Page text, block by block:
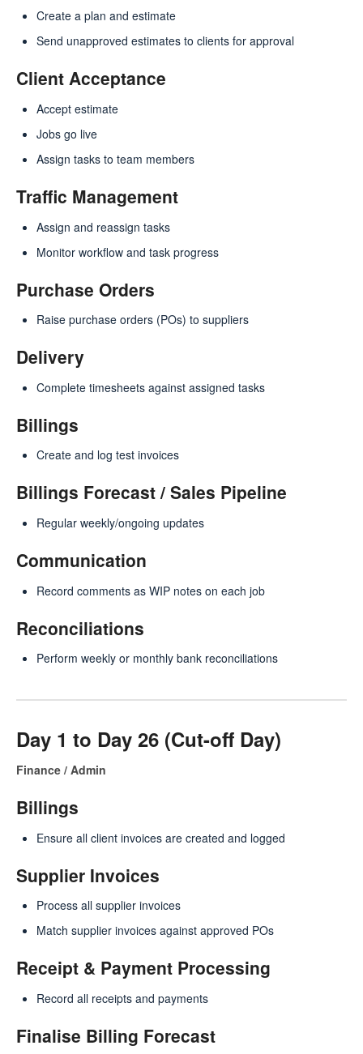
Create a plan and estimate
Send unapproved estimates to clients for approval
Client Acceptance
Accept estimate
Jobs go live
Assign tasks to team members
Traffic Management
Assign and reassign tasks
Monitor workflow and task progress
Purchase Orders
Raise purchase orders (POs) to suppliers
Delivery
Complete timesheets against assigned tasks
Billings
Create and log test invoices
Billings Forecast / Sales Pipeline
Regular weekly/ongoing updates
Communication
Record comments as WIP notes on each job
Reconciliations
Perform weekly or monthly bank reconciliations
Day 1 to Day 26 (Cut-off Day)
Finance / Admin
Billings
Ensure all client invoices are created and logged
Supplier Invoices
Process all supplier invoices
Match supplier invoices against approved POs
Receipt & Payment Processing
Record all receipts and payments
Finalise Billing Forecast